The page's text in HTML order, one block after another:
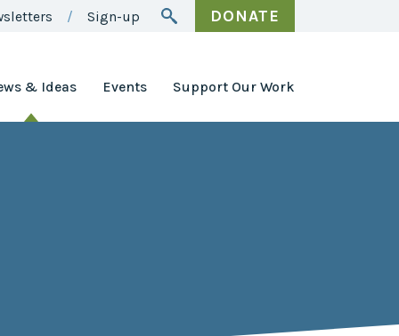
Sign-up DONATE
& Ideas Events Support Our Work